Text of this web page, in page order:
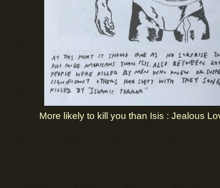
More likely to kill you than Isis : Jealous